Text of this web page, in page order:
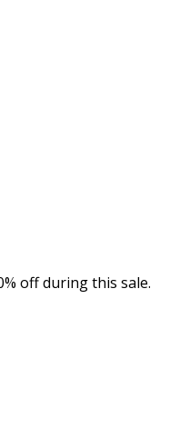
off during this sale.